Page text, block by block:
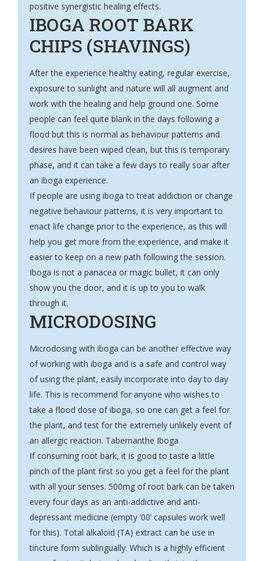
positive synergistic healing effects.
IBOGA ROOT BARK
CHIPS (SHAVINGS)
After the experience healthy eating, regular exercise,
exposure to sunlight and nature will all augment and
work with the healing and help ground one. Some
people can feel quite blank in the days following a
flood but this is normal as behaviour patterns and
desires have been wiped clean, but this is temporary
phase, and it can take a few days to really soar after
an iboga experience.
If people are using iboga to treat addiction or change
negative behaviour patterns, it is very important to
enact life change prior to the experience, as this will
help you get more from the experience, and make it
easier to keep on a new path following the session.
Iboga is not a panacea or magic bullet, it can only
show you the door, and it is up to you to walk
through it.
MICRODOSING
Microdosing with iboga can be another effective way
of working with iboga and is a safe and control way
of using the plant, easily incorporate into day to day
life. This is recommend for anyone who wishes to
take a flood dose of iboga, so one can get a feel for
the plant, and test for the extremely unlikely event of
an allergic reaction. Tabernanthe Iboga
If consuming root bark, it is good to taste a little
pinch of the plant first so you get a feel for the plant
with all your senses. 500mg of root bark can be taken
every four days as an anti-addictive and anti-
depressant medicine (empty ‘00’ capsules work well
for this). Total alkaloid (TA) extract can be use in
tincture form sublingually. Which is a highly efficient